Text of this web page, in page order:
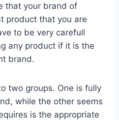
that your brand of
product that you are
to be very carefull
any product if it is the
brand.
two groups. One is fully
while the other seems
is the appropriate